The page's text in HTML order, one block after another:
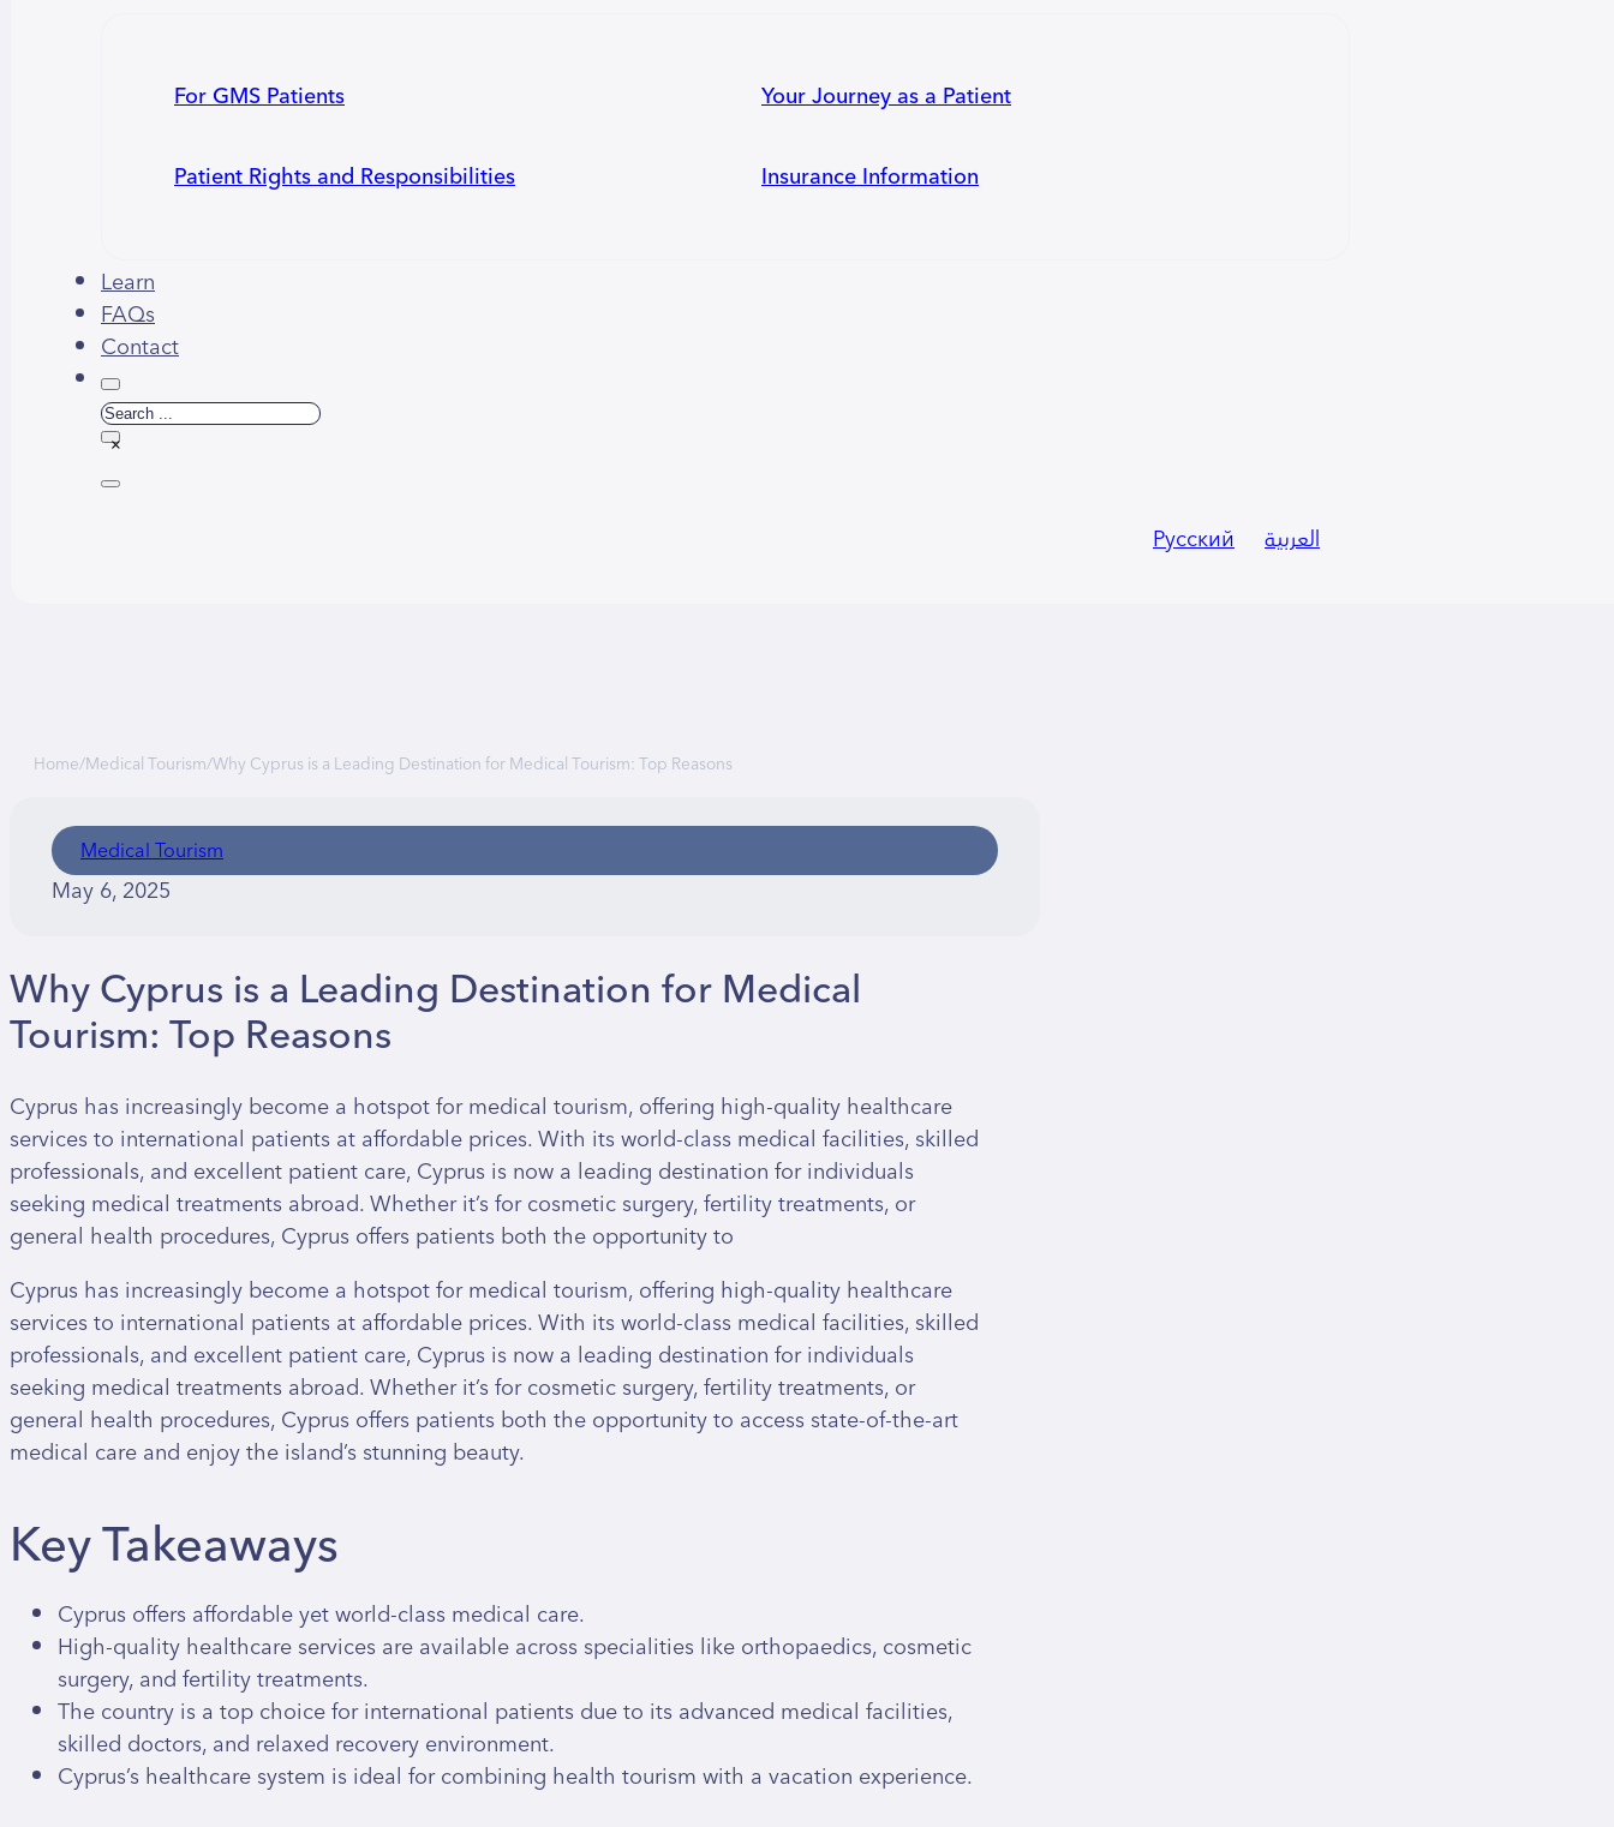
For GMS Patients Your Journey as a Patient
Patient Rights and Responsibilities Insurance Information
Learn
FAQs
Contact
Search
×
Русский العربية
Home/Medical Tourism/Why Cyprus is a Leading Destination for Medical Tourism: Top Reasons
Medical Tourism
May 6, 2025
Why Cyprus is a Leading Destination for Medical
Tourism: Top Reasons
Cyprus has increasingly become a hotspot for medical tourism, offering high-quality healthcare
services to international patients at affordable prices. With its world-class medical facilities, skilled
professionals, and excellent patient care, Cyprus is now a leading destination for individuals
seeking medical treatments abroad. Whether it’s for cosmetic surgery, fertility treatments, or
general health procedures, Cyprus offers patients both the opportunity to
Cyprus has increasingly become a hotspot for medical tourism, offering high-quality healthcare
services to international patients at affordable prices. With its world-class medical facilities, skilled
professionals, and excellent patient care, Cyprus is now a leading destination for individuals
seeking medical treatments abroad. Whether it’s for cosmetic surgery, fertility treatments, or
general health procedures, Cyprus offers patients both the opportunity to access state-of-the-art
medical care and enjoy the island’s stunning beauty.
Key Takeaways
Cyprus offers affordable yet world-class medical care.
High-quality healthcare services are available across specialities like orthopaedics, cosmetic
surgery, and fertility treatments.
The country is a top choice for international patients due to its advanced medical facilities,
skilled doctors, and relaxed recovery environment.
Cyprus’s healthcare system is ideal for combining health tourism with a vacation experience.